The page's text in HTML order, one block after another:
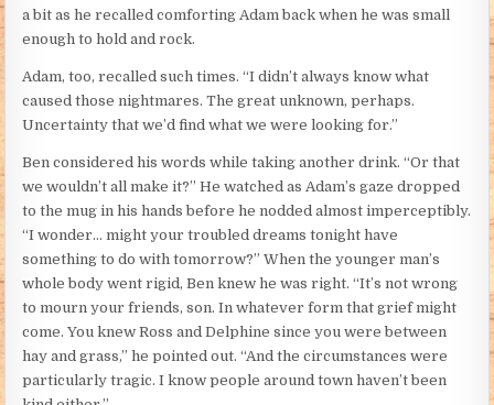
a bit as he recalled comforting Adam back when he was small
enough to hold and rock.
Adam, too, recalled such times. “I didn’t always know what
caused those nightmares. The great unknown, perhaps.
Uncertainty that we’d find what we were looking for.”
Ben considered his words while taking another drink. “Or that
we wouldn’t all make it?” He watched as Adam’s gaze dropped
to the mug in his hands before he nodded almost imperceptibly.
“I wonder… might your troubled dreams tonight have
something to do with tomorrow?” When the younger man’s
whole body went rigid, Ben knew he was right. “It’s not wrong
to mourn your friends, son. In whatever form that grief might
come. You knew Ross and Delphine since you were between
hay and grass,” he pointed out. “And the circumstances were
particularly tragic. I know people around town haven’t been